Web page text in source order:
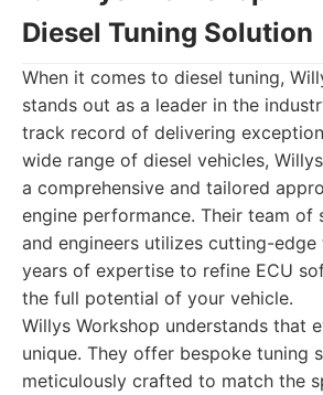
Diesel Tuning Solution
When it comes to diesel tuning,
stands out as a leader in the
track record of delivering
wide range of diesel vehicles,
a comprehensive and tailored
engine performance. Their team of
and engineers utilizes cutting-
years of expertise to refine ECU
the full potential of your vehicle.
Willys Workshop understands that
unique. They offer bespoke tuning
meticulously crafted to match the